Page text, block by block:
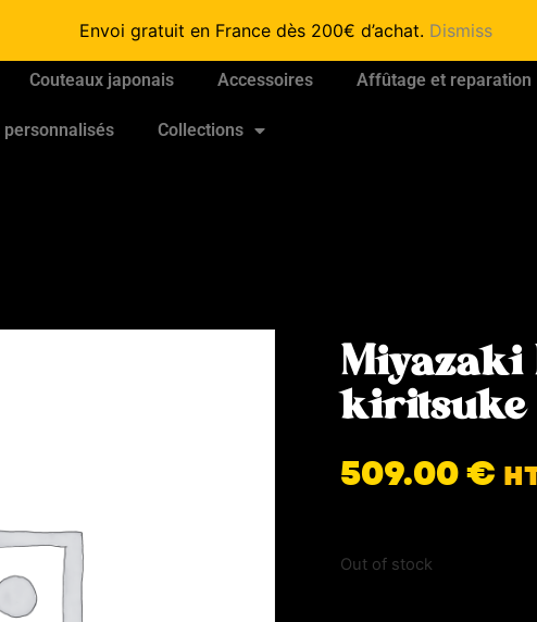
Envoi gratuit en France dès 200€ d’achat. Dismiss
Couteaux japonais Accessoires Affûtage et reparation
personnalisés Collections
Miyazaki
kiritsuke
509.00€
Out of stock